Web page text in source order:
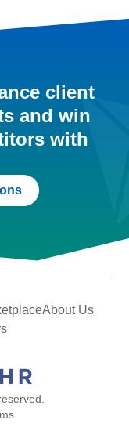
client
and win
with
About Us